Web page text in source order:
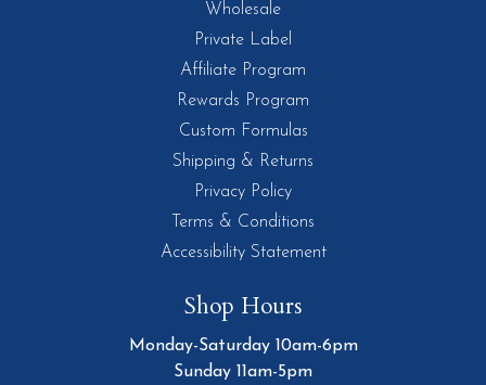
Wholesale
Private Label
Affiliate Program
Rewards Program
Custom Formulas
Shipping & Returns
Privacy Policy
Terms & Conditions
Accessibility Statement
Shop Hours
Monday-Saturday 10am-6pm
Sunday 11am-5pm